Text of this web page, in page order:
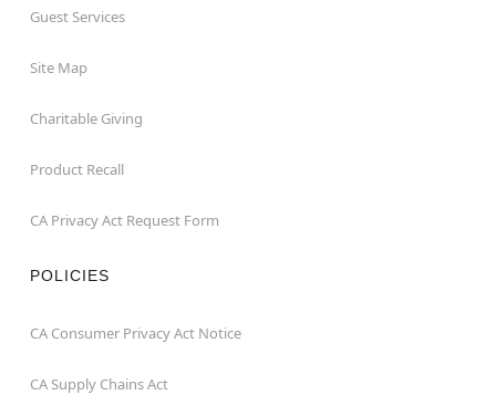
Guest Services
Site Map
Charitable Giving
Product Recall
CA Privacy Act Request Form
POLICIES
CA Consumer Privacy Act Notice
CA Supply Chains Act